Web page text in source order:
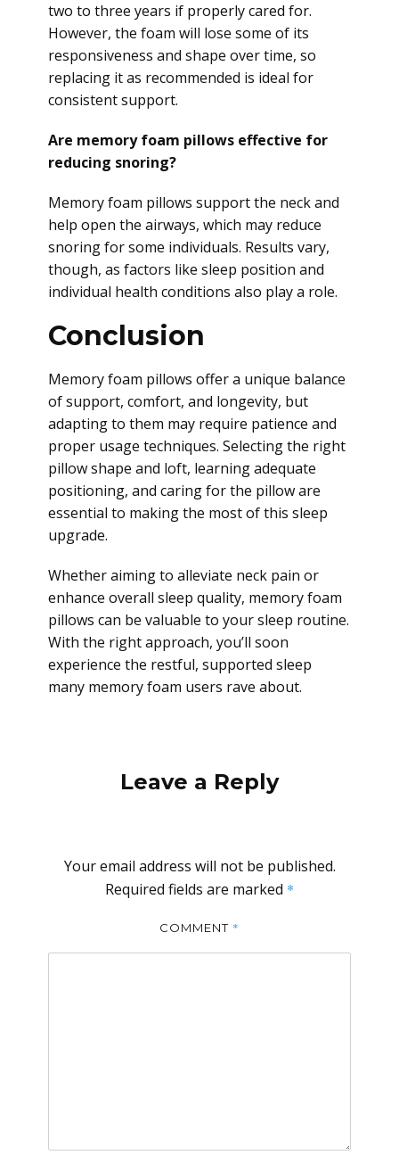
two to three years if properly cared for.
However, the foam will lose some of its
responsiveness and shape over time, so
replacing it as recommended is ideal for
consistent support.
Are memory foam pillows effective for
reducing snoring?
Memory foam pillows support the neck and
help open the airways, which may reduce
snoring for some individuals. Results vary,
though, as factors like sleep position and
individual health conditions also play a role.
Conclusion
Memory foam pillows offer a unique balance
of support, comfort, and longevity, but
adapting to them may require patience and
proper usage techniques. Selecting the right
pillow shape and loft, learning adequate
positioning, and caring for the pillow are
essential to making the most of this sleep
upgrade.
Whether aiming to alleviate neck pain or
enhance overall sleep quality, memory foam
pillows can be valuable to your sleep routine.
With the right approach, you’ll soon
experience the restful, supported sleep
many memory foam users rave about.
Leave a Reply
Your email address will not be published.
Required fields are marked *
COMMENT *